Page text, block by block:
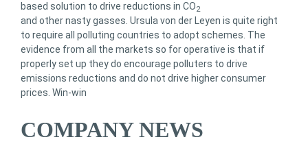
based solution to drive reductions in CO2
and other nasty gasses. Ursula von der Leyen is quite right
to require all polluting countries to adopt schemes. The
evidence from all the markets so for operative is that if
properly set up they do encourage polluters to drive
emissions reductions and do not drive higher consumer
prices. Win-win
COMPANY NEWS